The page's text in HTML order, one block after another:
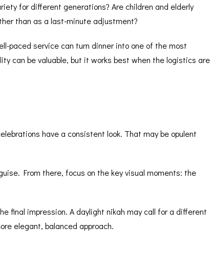
for different generations? Are children and elderly
than as a last-minute adjustment?
paced service can turn dinner into one of the most
can be valuable, but it works best when the logistics are
have a consistent look. That may be opulent
From there, focus on the key visual moments: the
final impression. A daylight nikah may call for a different
elegant, balanced approach.